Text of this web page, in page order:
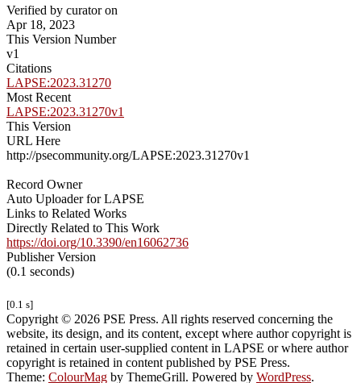
Verified by curator on
Apr 18, 2023
This Version Number
v1
Citations
LAPSE:2023.31270
Most Recent
LAPSE:2023.31270v1
This Version
URL Here
http://psecommunity.org/LAPSE:2023.31270v1
Record Owner
Auto Uploader for LAPSE
Links to Related Works
Directly Related to This Work
https://doi.org/10.3390/en16062736
Publisher Version
(0.1 seconds)
[0.1 s]
Copyright © 2026 PSE Press. All rights reserved concerning the
website, its design, and its content, except where author copyright is
retained in certain user-supplied content in LAPSE or where author
copyright is retained in content published by PSE Press.
Theme: ColourMag by ThemeGrill. Powered by WordPress.